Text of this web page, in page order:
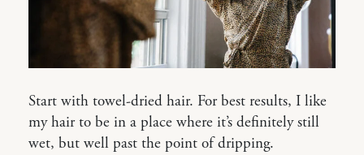
Start with towel-dried hair. For best results, I like
my hair to be in a place where it’s definitely still
wet, but well past the point of dripping.